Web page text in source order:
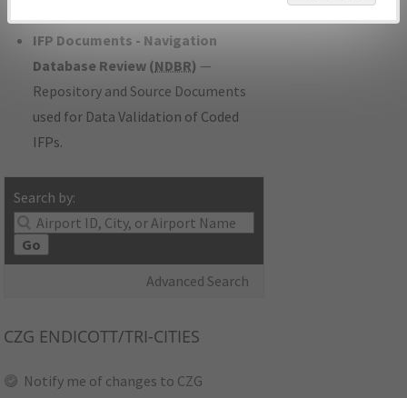
IFP Documents - Navigation
Database Review (NDBR) —
Repository and Source Documents
used for Data Validation of Coded
IFPs.
Search by:
Go
Advanced Search
CZG ENDICOTT/TRI-CITIES
Notify me of changes to CZG